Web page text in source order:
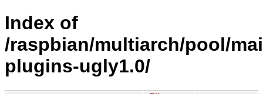
Index of
/raspbian/multiarch/pool/
plugins-ugly1.0/